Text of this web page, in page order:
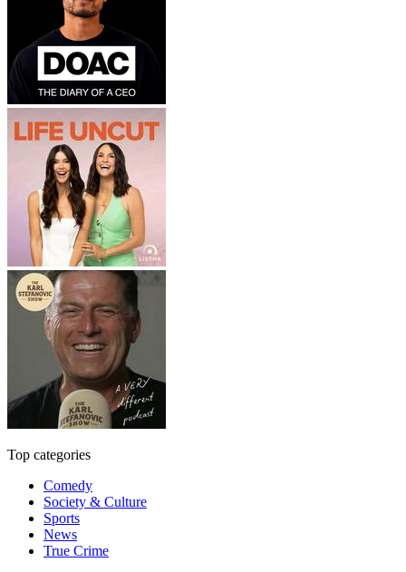
Top categories
Comedy
Society & Culture
Sports
News
True Crime